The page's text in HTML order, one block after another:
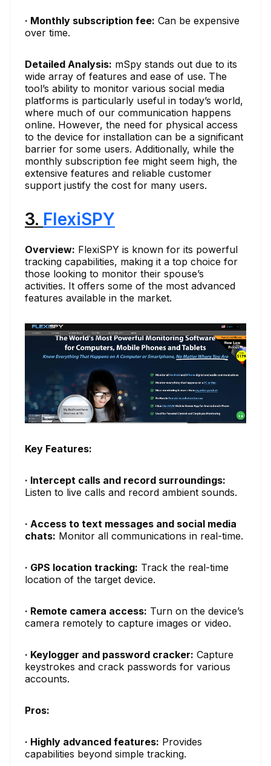
· Monthly subscription fee: Can be expensive
over time.
Detailed Analysis: mSpy stands out due to its
wide array of features and ease of use. The
tool’s ability to monitor various social media
platforms is particularly useful in today’s world,
where much of our communication happens
online. However, the need for physical access
to the device for installation can be a significant
barrier for some users. Additionally, while the
monthly subscription fee might seem high, the
extensive features and reliable customer
support justify the cost for many users.
3. FlexiSPY
Overview: FlexiSPY is known for its powerful
tracking capabilities, making it a top choice for
those looking to monitor their spouse’s
activities. It offers some of the most advanced
features available in the market.
Key Features:
· Intercept calls and record surroundings:
Listen to live calls and record ambient sounds.
· Access to text messages and social media
chats: Monitor all communications in real-time.
· GPS location tracking: Track the real-time
location of the target device.
· Remote camera access: Turn on the device’s
camera remotely to capture images or video.
· Keylogger and password cracker: Capture
keystrokes and crack passwords for various
accounts.
Pros:
· Highly advanced features: Provides
capabilities beyond simple tracking.